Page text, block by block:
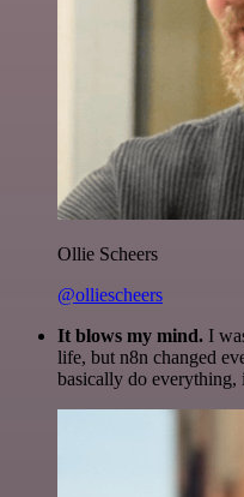
Ollie Scheers
@olliescheers
It blows my mind. I
life, but n8n changed
basically do everything,